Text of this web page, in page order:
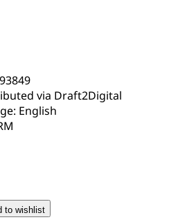
via Draft2Digital
English
to wishlist